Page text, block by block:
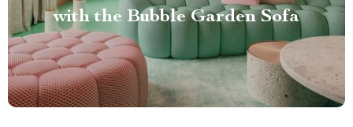
with the Bubble Garden Sofa